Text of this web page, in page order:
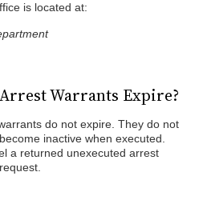
is located at:
Warrants Expire?
do not expire. They do not
inactive when executed.
a returned unexecuted arrest